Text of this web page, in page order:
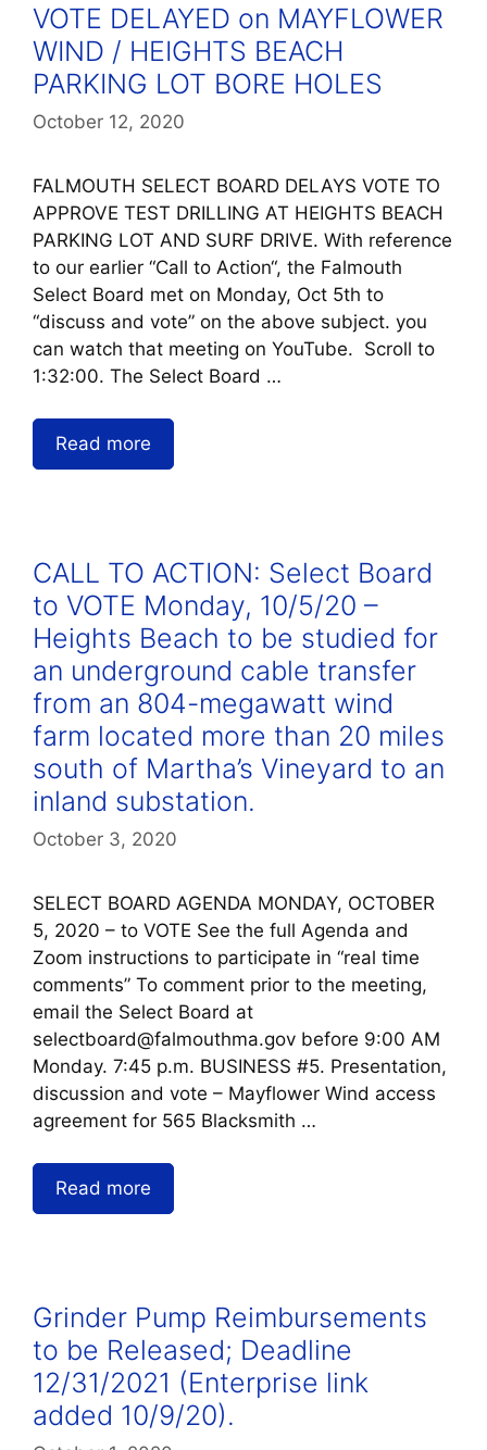
VOTE DELAYED on MAYFLOWER
WIND / HEIGHTS BEACH
PARKING LOT BORE HOLES
October 12, 2020
FALMOUTH SELECT BOARD DELAYS VOTE TO
APPROVE TEST DRILLING AT HEIGHTS BEACH
PARKING LOT AND SURF DRIVE. With reference
to our earlier “Call to Action“, the Falmouth
Select Board met on Monday, Oct 5th to
“discuss and vote” on the above subject. you
can watch that meeting on YouTube. Scroll to
1:32:00. The Select Board …
Read more
CALL TO ACTION: Select Board
to VOTE Monday, 10/5/20 –
Heights Beach to be studied for
an underground cable transfer
from an 804-megawatt wind
farm located more than 20 miles
south of Martha’s Vineyard to an
inland substation.
October 3, 2020
SELECT BOARD AGENDA MONDAY, OCTOBER
5, 2020 – to VOTE See the full Agenda and
Zoom instructions to participate in “real time
comments” To comment prior to the meeting,
email the Select Board at
selectboard@falmouthma.gov before 9:00 AM
Monday. 7:45 p.m. BUSINESS #5. Presentation,
discussion and vote – Mayflower Wind access
agreement for 565 Blacksmith …
Read more
Grinder Pump Reimbursements
to be Released; Deadline
12/31/2021 (Enterprise link
added 10/9/20).